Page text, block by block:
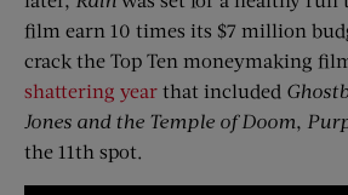
film earn 10 times its $7 million
crack the Top Ten moneymaking
shattering year that included
Jones and the Temple of Doom,
the 11th spot.